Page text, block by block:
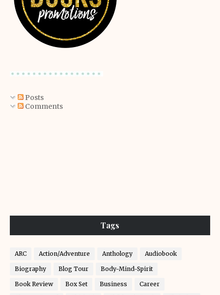
Posts
Comments
Tags
ARC Action/Adventure Anthology Audiobook
Biography Blog Tour Body-Mind-Spirit
Book Review Box Set Business Career